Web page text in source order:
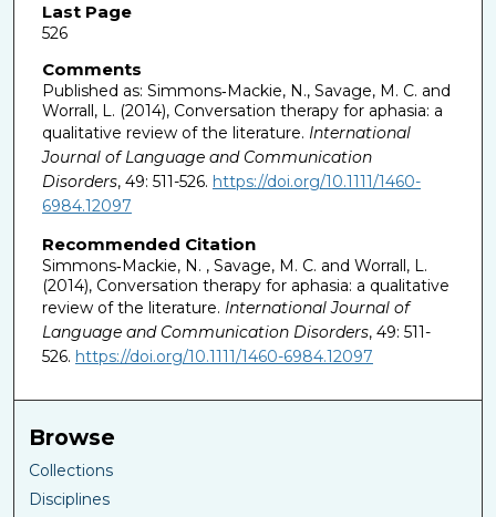
Last Page
526
Comments
Published as: Simmons‐Mackie, N., Savage, M. C. and
Worrall, L. (2014), Conversation therapy for aphasia: a
qualitative review of the literature. International
Journal of Language and Communication
Disorders, 49: 511-526. https://doi.org/10.1111/1460-
6984.12097
Recommended Citation
Simmons‐Mackie, N. , Savage, M. C. and Worrall, L.
(2014), Conversation therapy for aphasia: a qualitative
review of the literature. International Journal of
Language and Communication Disorders, 49: 511-
526. https://doi.org/10.1111/1460-6984.12097
Browse
Collections
Disciplines